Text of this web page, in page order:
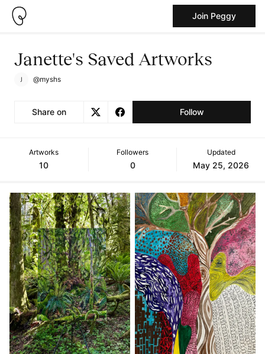
Join Peggy
Janette's Saved Artworks
@myshs
Share on Follow
Artworks
10
Followers
0
Updated
May 25, 2026